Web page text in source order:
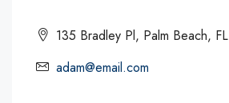
135 Bradley Pl, Palm Beach, FL
adam@email.com